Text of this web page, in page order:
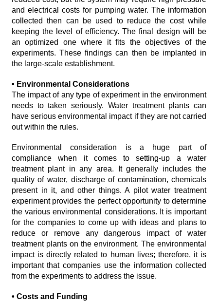
and electrical costs for pumping water. The information
collected then can be used to reduce the cost while
keeping the level of efficiency. The final design will be
an optimized one where it fits the objectives of the
experiments. These findings can then be implanted in
the large-scale establishment.
• Environmental Considerations
The impact of any type of experiment in the environment
needs to taken seriously. Water treatment plants can
have serious environmental impact if they are not carried
out within the rules.
Environmental consideration is a huge part of
compliance when it comes to setting-up a water
treatment plant in any area. It generally includes the
quality of water, discharge of contamination, chemicals
present in it, and other things. A pilot water treatment
experiment provides the perfect opportunity to determine
the various environmental considerations. It is important
for the companies to come up with ideas and plans to
reduce or remove any dangerous impact of water
treatment plants on the environment. The environmental
impact is directly related to human lives; therefore, it is
important that companies use the information collected
from the experiments to address the issue.
• Costs and Funding